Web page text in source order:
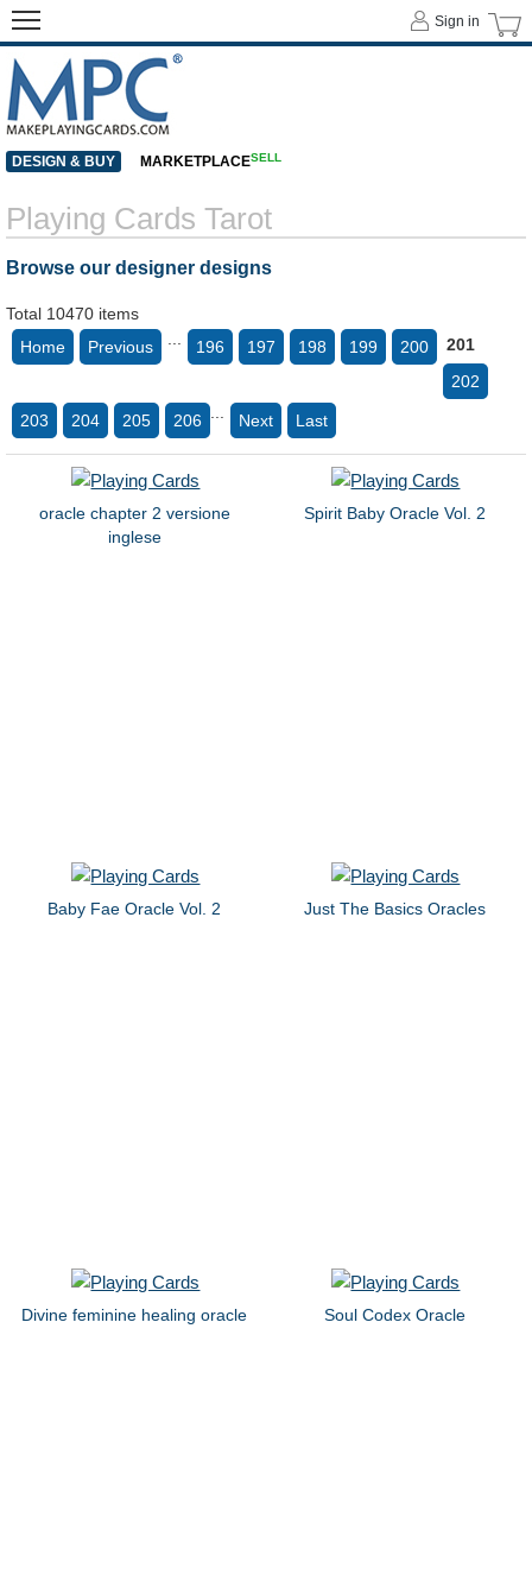
Playing Cards Tarot
Browse our designer designs
Total 10470 items
Home
Previous 196 197 198 199 200
201
202
203 204 205 206 Next Last
oracle chapter 2 versione
inglese
Spirit Baby Oracle Vol. 2
Baby Fae Oracle Vol. 2 Just The Basics Oracles
Divine feminine healing oracle Soul Codex Oracle
Sign in
DESIGN & BUY MARKETPLACESELL